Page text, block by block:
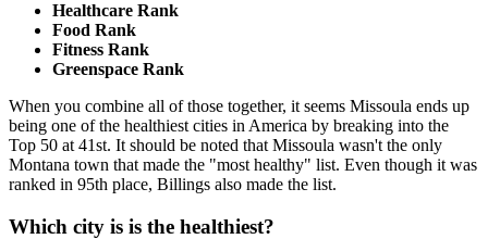
Healthcare Rank
Food Rank
Fitness Rank
Greenspace Rank
When you combine all of those together, it seems Missoula ends up
being one of the healthiest cities in America by breaking into the
Top 50 at 41st. It should be noted that Missoula wasn't the only
Montana town that made the "most healthy" list. Even though it was
ranked in 95th place, Billings also made the list.
Which city is is the healthiest?